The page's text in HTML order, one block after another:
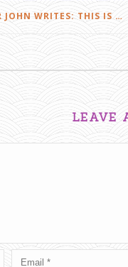
FARMER JOHN WRITES: THIS IS FARMING
LEAVE